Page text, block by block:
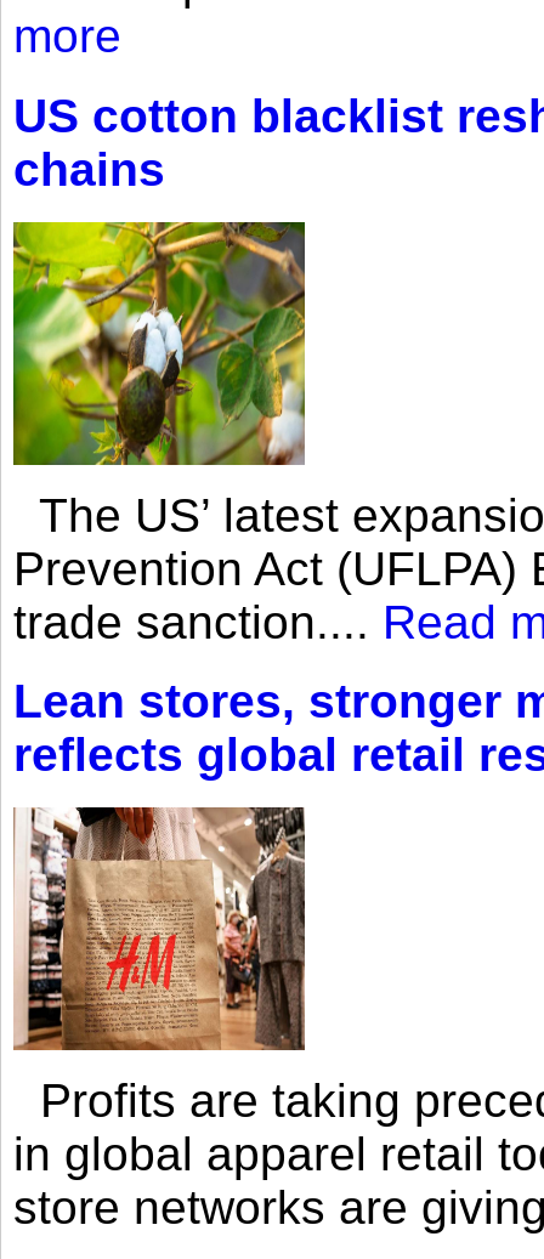
more
US cotton blacklist
chains
The US’ latest
Prevention Act
trade sanction.... Read
Lean stores, stronger
reflects global retail
Profits are taking
in global apparel retail
store networks are